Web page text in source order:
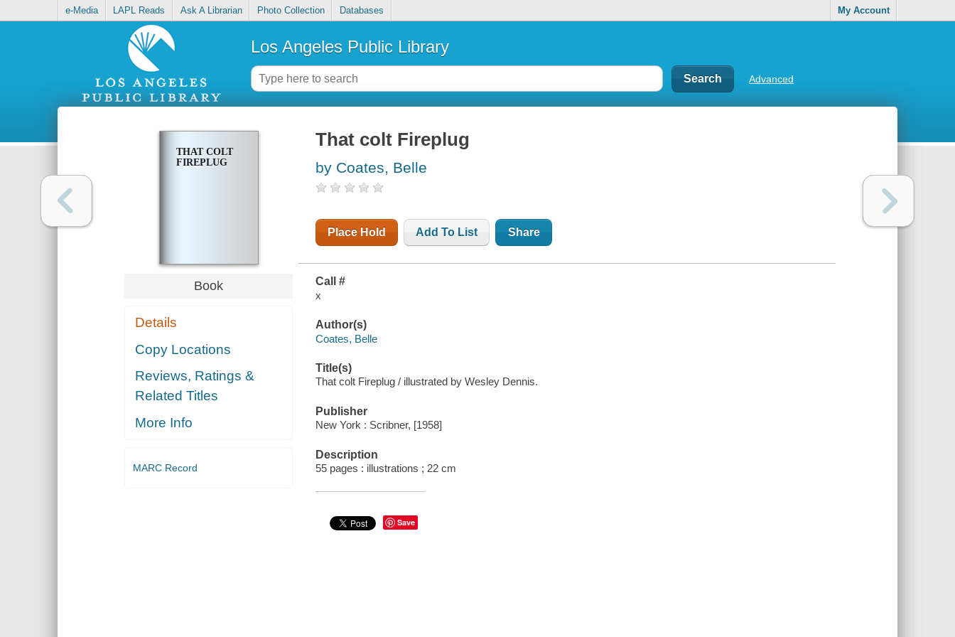
e-Media LAPL Reads Ask A Librarian Photo Collection Databases My Account
Los Angeles Public Library
Advanced
THAT COLT
FIREPLUG
Book
Details
Copy Locations
Reviews, Ratings &
Related Titles
More Info
MARC Record
That colt Fireplug
by Coates, Belle
Place Hold Add To List Share
Call #
x
Author(s)
Coates, Belle
Title(s)
That colt Fireplug / illustrated by Wesley Dennis.
Publisher
New York : Scribner, [1958]
Description
55 pages : illustrations ; 22 cm
Save